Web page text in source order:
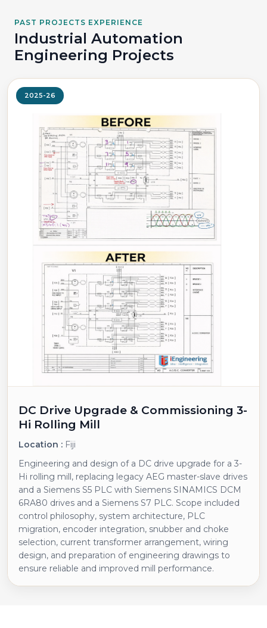
PAST PROJECTS EXPERIENCE
Industrial Automation
Engineering Projects
2025-26
DC Drive Upgrade & Commissioning 3-
Hi Rolling Mill
Location : Fiji
Engineering and design of a DC drive upgrade for a 3-
Hi rolling mill, replacing legacy AEG master-slave drives
and a Siemens S5 PLC with Siemens SINAMICS DCM
6RA80 drives and a Siemens S7 PLC. Scope included
control philosophy, system architecture, PLC
migration, encoder integration, snubber and choke
selection, current transformer arrangement, wiring
design, and preparation of engineering drawings to
ensure reliable and improved mill performance.